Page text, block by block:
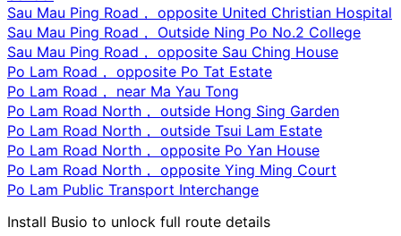
Sau Mau Ping Road， opposite United Christian Hospital
Sau Mau Ping Road， Outside Ning Po No.2 College
Sau Mau Ping Road， opposite Sau Ching House
Po Lam Road， opposite Po Tat Estate
Po Lam Road， near Ma Yau Tong
Po Lam Road North， outside Hong Sing Garden
Po Lam Road North， outside Tsui Lam Estate
Po Lam Road North， opposite Po Yan House
Po Lam Road North， opposite Ying Ming Court
Po Lam Public Transport Interchange
Install Busio to unlock full route details